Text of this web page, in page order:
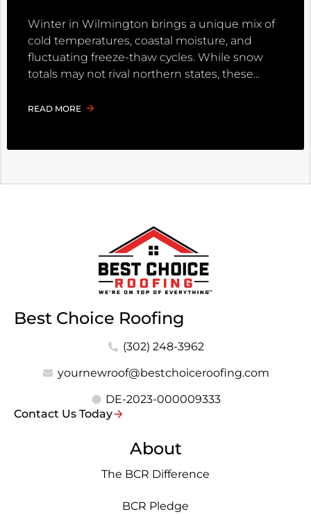
Winter in Wilmington brings a unique mix of
cold temperatures, coastal moisture, and
fluctuating freeze-thaw cycles. While snow
totals may not rival northern states, these
READ MORE
Best Choice Roofing
(302) 248-3962
yournewroof@bestchoiceroofing.com
DE-2023-000009333
Contact Us Today
About
The BCR Difference
BCR Pledge